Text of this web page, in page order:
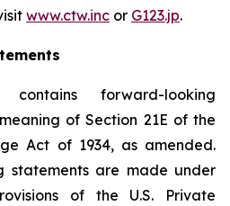
www.ctw.inc or G123.jp.
contains forward-looking
of Section 21E of the
Act of 1934, as amended.
statements are made under
of the U.S. Private